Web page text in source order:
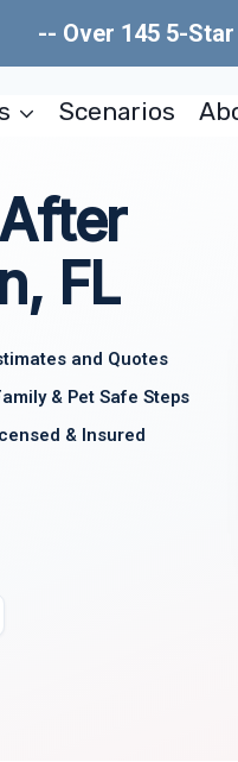
-- Over 145 5-
Scenarios
FL
and Quotes
& Pet Safe Steps
& Insured